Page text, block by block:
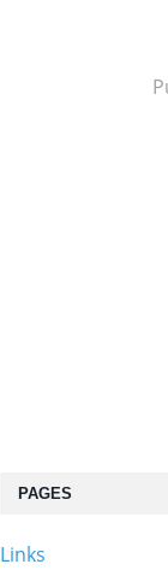
PAGES
Links